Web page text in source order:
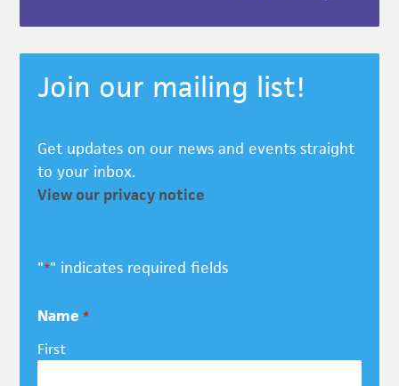
Join our mailing list!
Get updates on our news and events straight
to your inbox.
View our privacy notice
"*" indicates required fields
Name *
First